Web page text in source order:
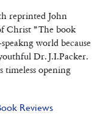
reprinted John
Christ ” The book
world because
Dr. J.I.Packer.
timeless opening
Reviews